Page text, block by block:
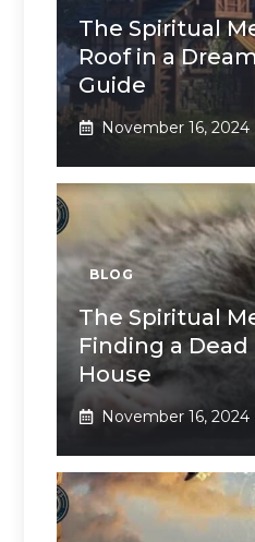
The Spiritual
Roof in a
Guide
November 16, 2024
BLOG
The Spiritual
Finding a
House
November 16, 2024